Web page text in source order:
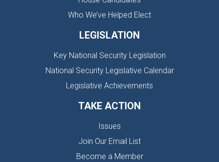
Who We’ve Helped Elect
LEGISLATION
Key National Security Legislation
National Security Legislative Calendar
Legislative Achievements
TAKE ACTION
Issues
Join Our Email List
Become a Member